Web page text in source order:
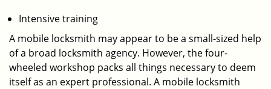
Intensive training
A mobile locksmith may appear to be a small-sized help
of a broad locksmith agency. However, the four-
wheeled workshop packs all things necessary to deem
itself as an expert professional. A mobile locksmith